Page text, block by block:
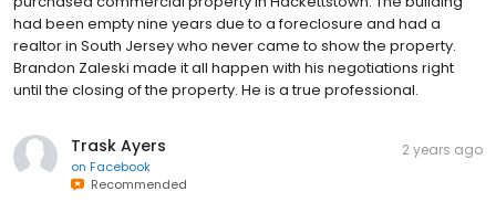
had been empty nine years due to a foreclosure and had a
realtor in South Jersey who never came to show the property.
Brandon Zaleski made it all happen with his negotiations right
until the closing of the property. He is a true professional.
Trask Ayers
on Facebook
Recommended
2 years ago